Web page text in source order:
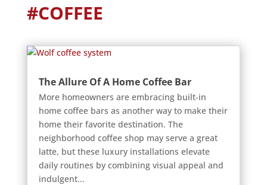
#COFFEE
The Allure Of A Home Coffee Bar
More homeowners are embracing built-in
home coffee bars as another way to make their
home their favorite destination. The
neighborhood coffee shop may serve a great
latte, but these luxury installations elevate
daily routines by combining visual appeal and
indulgent...